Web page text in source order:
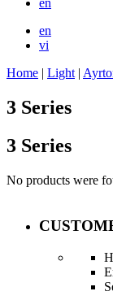
en
en
vi
Home | Light |
3 Series
3 Series
No products were